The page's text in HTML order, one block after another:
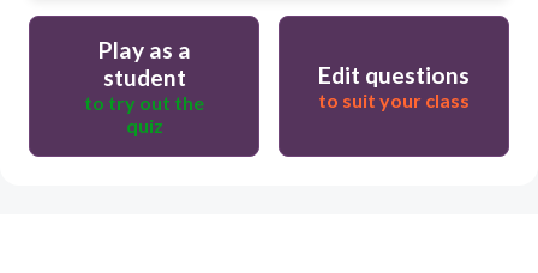
Play as a
student
to try out the
quiz
Edit questions
to suit your class